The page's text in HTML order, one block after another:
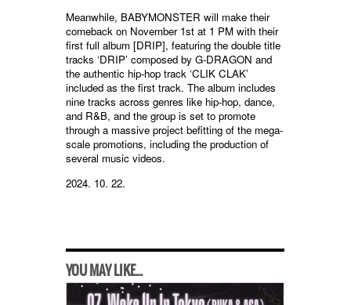
Meanwhile, BABYMONSTER will make their
comeback on November 1st at 1 PM with their
first full album [DRIP], featuring the double title
tracks ‘DRIP’ composed by G-DRAGON and
the authentic hip-hop track ‘CLIK CLAK’
included as the first track. The album includes
nine tracks across genres like hip-hop, dance,
and R&B, and the group is set to promote
through a massive project befitting of the mega-
scale promotions, including the production of
several music videos.
2024. 10. 22.
YOU MAY LIKE...